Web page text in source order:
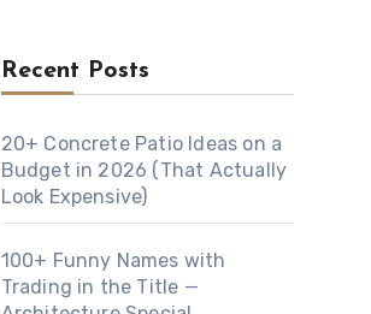
Recent Posts
20+ Concrete Patio Ideas on a
Budget in 2026 (That Actually
Look Expensive)
100+ Funny Names with
Trading in the Title —